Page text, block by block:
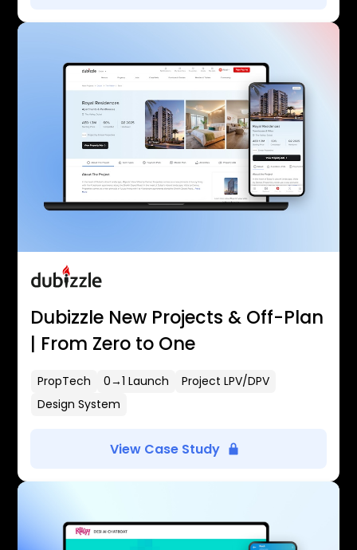
Dubizzle New Projects & Off-Plan
| From Zero to One
PropTech 0→1 Launch
Project LPV/DPV
Design System
View Case Study